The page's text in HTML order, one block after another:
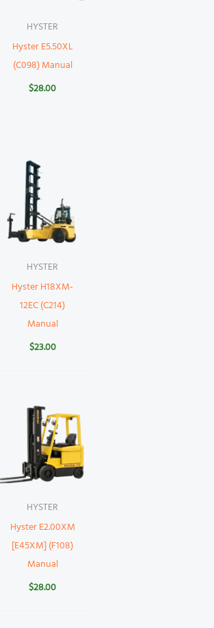
HYSTER
Hyster E5.50XL
(C098) Manual
$28.00
HYSTER
Hyster H18XM-
12EC (C214)
Manual
$23.00
HYSTER
Hyster E2.00XM
[E45XM] (F108)
Manual
$28.00